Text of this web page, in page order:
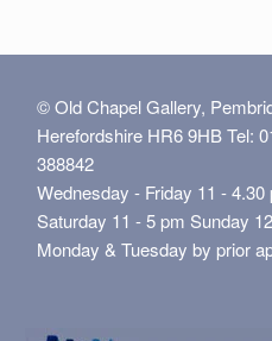
© Old Chapel Gallery,
Herefordshire HR6 9HB Tel:
388842
Wednesday - Friday 11 - 4.30
Saturday 11 - 5 pm Sunday
Monday & Tuesday by prior